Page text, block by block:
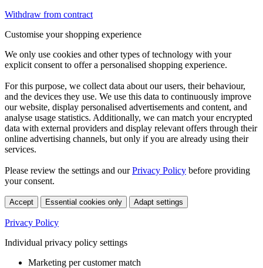
Withdraw from contract
Customise your shopping experience
We only use cookies and other types of technology with your
explicit consent to offer a personalised shopping experience.
For this purpose, we collect data about our users, their behaviour,
and the devices they use. We use this data to continuously improve
our website, display personalised advertisements and content, and
analyse usage statistics. Additionally, we can match your encrypted
data with external providers and display relevant offers through their
online advertising channels, but only if you are already using their
services.
Please review the settings and ourPrivacy Policy before providing
your consent.
Accept Essential cookies only Adapt settings
Privacy Policy
Individual privacy policy settings
Marketing per customer match